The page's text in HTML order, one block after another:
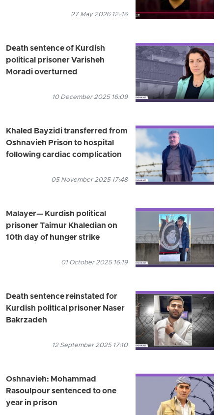
27 May 2026 12:46
Death sentence of Kurdish
political prisoner Varisheh
Moradi overturned
10 December 2025 16:09
Khaled Bayzidi transferred from
Oshnavieh Prison to hospital
following cardiac complication
05 November 2025 17:48
Malayer— Kurdish political
prisoner Taimur Khaledian on
10th day of hunger strike
01 October 2025 16:19
Death sentence reinstated for
Kurdish political prisoner Naser
Bakrzadeh
12 September 2025 17:10
Oshnavieh: Mohammad
Rasoulpour sentenced to one
year in prison